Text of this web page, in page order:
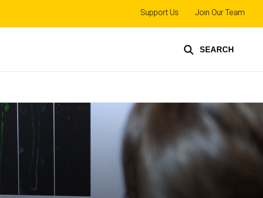
SEARCH
Top
links
Support Us Join Our Team